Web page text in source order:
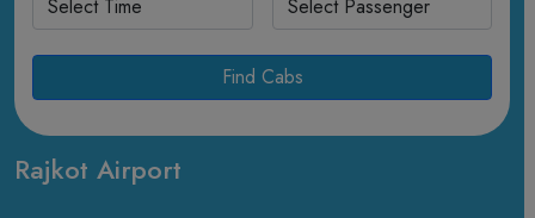
Rajkot Airport
Find Cabs